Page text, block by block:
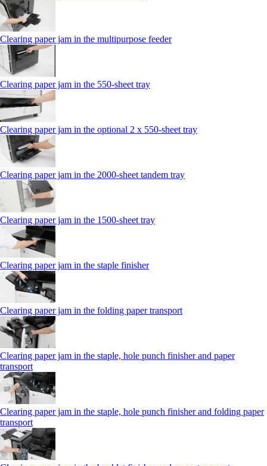
Clearing paper jam in the multipurpose feeder
Clearing paper jam in the 550‑sheet tray
Clearing paper jam in the optional 2 x 550‑sheet tray
Clearing paper jam in the 2000-sheet tandem tray
Clearing paper jam in the 1500-sheet tray
Clearing paper jam in the staple finisher
Clearing paper jam in the folding paper transport
Clearing paper jam in the staple, hole punch finisher and paper
transport
Clearing paper jam in the staple, hole punch finisher and folding paper
transport